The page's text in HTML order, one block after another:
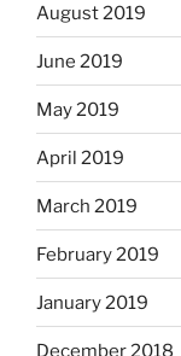
August 2019
June 2019
May 2019
April 2019
March 2019
February 2019
January 2019
December 2018